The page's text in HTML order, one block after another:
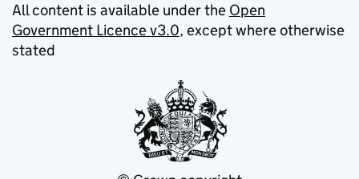
All content is available under the Open
Government Licence v3.0, except where otherwise
stated